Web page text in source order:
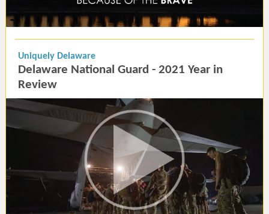
Uniquely Delaware
Delaware National Guard - 2021 Year in
Review